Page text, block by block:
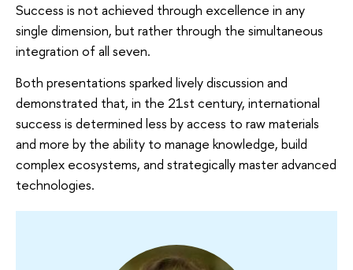
Success is not achieved through excellence in any
single dimension, but rather through the simultaneous
integration of all seven.
Both presentations sparked lively discussion and
demonstrated that, in the 21st century, international
success is determined less by access to raw materials
and more by the ability to manage knowledge, build
complex ecosystems, and strategically master advanced
technologies.